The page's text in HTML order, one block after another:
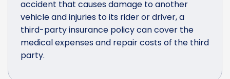
accident that causes damage to another
vehicle and injuries to its rider or driver, a
third-party insurance policy can cover the
medical expenses and repair costs of the third
party.